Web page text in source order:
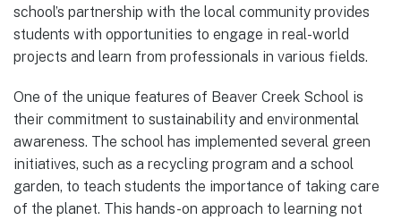
school’s partnership with the local community provides
students with opportunities to engage in real-world
projects and learn from professionals in various fields.
One of the unique features of Beaver Creek School is
their commitment to sustainability and environmental
awareness. The school has implemented several green
initiatives, such as a recycling program and a school
garden, to teach students the importance of taking care
of the planet. This hands-on approach to learning not